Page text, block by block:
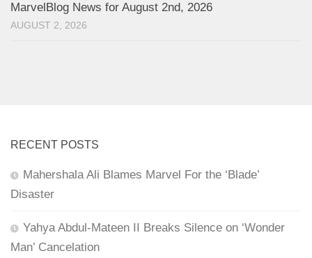
MarvelBlog News for August 2nd, 2026
AUGUST 2, 2026
RECENT POSTS
Mahershala Ali Blames Marvel For the ‘Blade’
Disaster
Yahya Abdul-Mateen II Breaks Silence on ‘Wonder
Man’ Cancelation